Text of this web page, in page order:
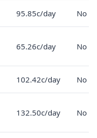
95.85c/day No
65.26c/day No
102.42c/day No
132.50c/day No